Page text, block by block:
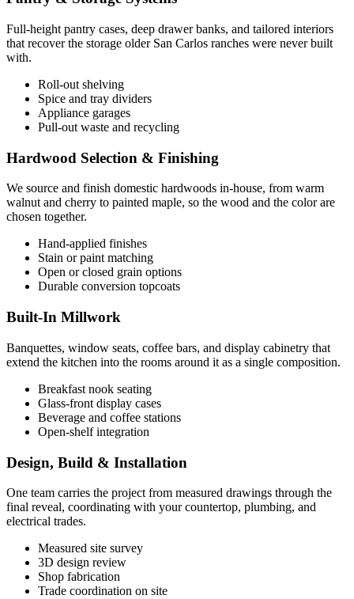
Full-height pantry cases, deep drawer banks, and tailored interiors
that recover the storage older San Carlos ranches were never built
with.
Roll-out shelving
Spice and tray dividers
Appliance garages
Pull-out waste and recycling
Hardwood Selection & Finishing
We source and finish domestic hardwoods in-house, from warm
walnut and cherry to painted maple, so the wood and the color are
chosen together.
Hand-applied finishes
Stain or paint matching
Open or closed grain options
Durable conversion topcoats
Built-In Millwork
Banquettes, window seats, coffee bars, and display cabinetry that
extend the kitchen into the rooms around it as a single composition.
Breakfast nook seating
Glass-front display cases
Beverage and coffee stations
Open-shelf integration
Design, Build & Installation
One team carries the project from measured drawings through the
final reveal, coordinating with your countertop, plumbing, and
electrical trades.
Measured site survey
3D design review
Shop fabrication
Trade coordination on site